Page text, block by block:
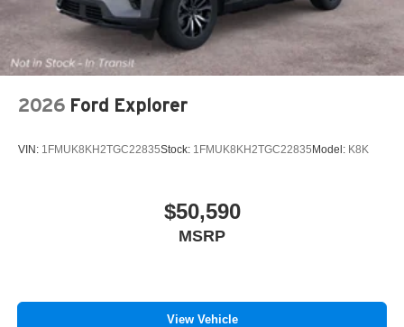
2026 Ford Explorer
VIN: 1FMUK8KH2TGC22835Stock: 1FMUK8KH2TGC22835 Model: K8K
$50,590
MSRP
View Vehicle